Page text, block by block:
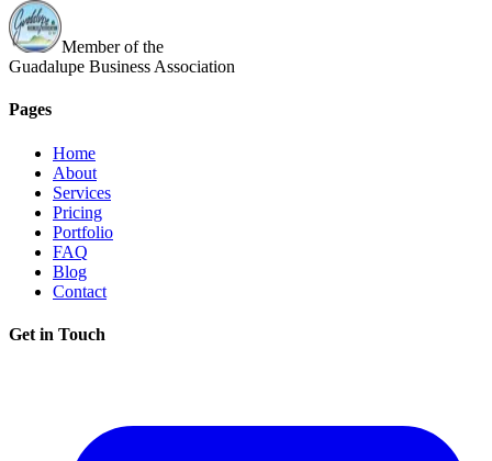
Member of the
Guadalupe Business Association
Pages
Home
About
Services
Pricing
Portfolio
FAQ
Blog
Contact
Get in Touch